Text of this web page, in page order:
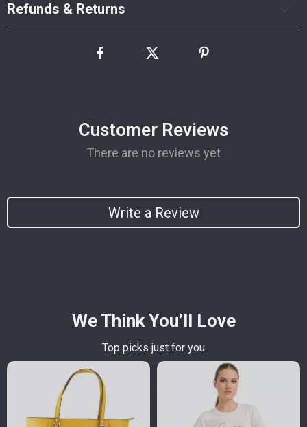
Refunds & Returns
Customer Reviews
There are no reviews yet
Write a Review
We Think You’ll Love
Top picks just for you